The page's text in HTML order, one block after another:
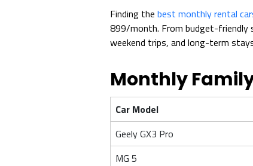
Finding the best monthly rental
899/month. From budget-friendly
weekend trips, and long-term
Monthly
Car Model
Geely GX3 Pro
MG 5